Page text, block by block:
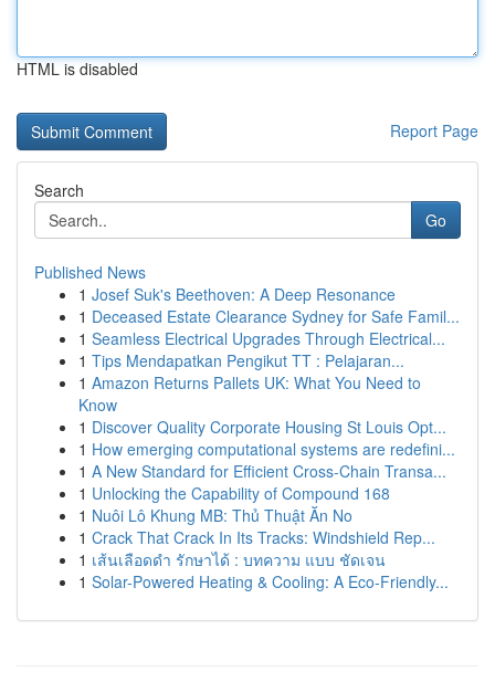
HTML is disabled
Report Page
Search
Go
Published News
1 Josef Suk's Beethoven: A Deep Resonance
1 Deceased Estate Clearance Sydney for Safe Famil...
1 Seamless Electrical Upgrades Through Electrical...
1 Tips Mendapatkan Pengikut TT : Pelajaran...
1 Amazon Returns Pallets UK: What You Need to
Know
1 Discover Quality Corporate Housing St Louis Opt...
1 How emerging computational systems are redefini...
1 A New Standard for Efficient Cross-Chain Transa...
1 Unlocking the Capability of Compound 168
1 Nuôi Lô Khung MB: Thủ Thuật Ăn No
1 Crack That Crack In Its Tracks: Windshield Rep...
1 เส้นเลือดดำ รักษาได้ : บทความ แบบ ชัดเจน
1 Solar-Powered Heating & Cooling: A Eco-Friendly...